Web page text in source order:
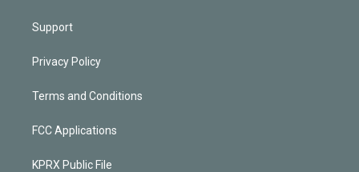
Support
Privacy Policy
Terms and Conditions
FCC Applications
KPRX Public File